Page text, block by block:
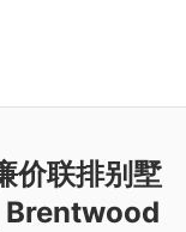
价联排别墅
Brentwood